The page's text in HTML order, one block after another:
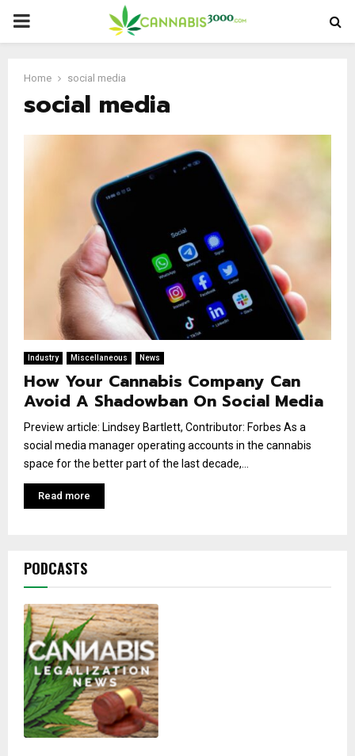
PRIMARY
Home social media
social media
Industry Miscellaneous News
How Your Cannabis Company Can
Avoid A Shadowban On Social Media
Preview article: Lindsey Bartlett, Contributor: Forbes As a
social media manager operating accounts in the cannabis
space for the better part of the last decade,...
Read more
PODCASTS